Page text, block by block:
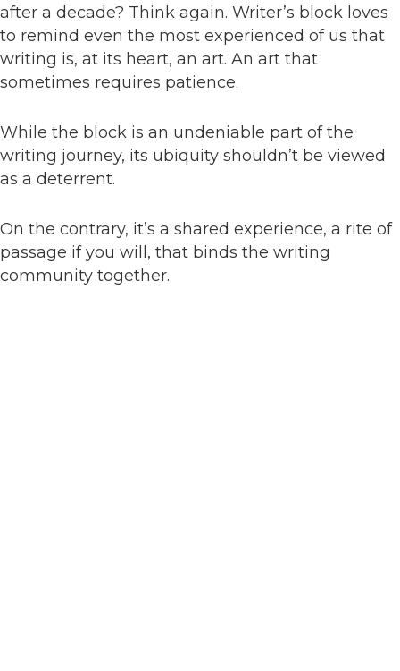
after a decade? Think again. Writer’s block loves
to remind even the most experienced of us that
writing is, at its heart, an art. An art that
sometimes requires patience.
While the block is an undeniable part of the
writing journey, its ubiquity shouldn’t be viewed
as a deterrent.
On the contrary, it’s a shared experience, a rite of
passage if you will, that binds the writing
community together.